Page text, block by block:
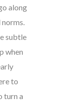
along
subtle
when
to
turn a